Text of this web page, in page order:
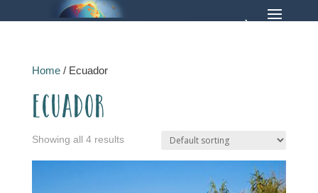
Home/ Ecuador
Ecuador
Showing all 4 results